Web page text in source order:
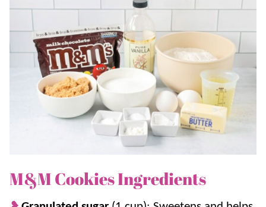
M&Ms melt into the dough and the whole ones on top
make them look bakery-style and picture perfect.
That’s what makes them so irresistible!
These are the kind of cookies we make for birthdays,
holidays, class parties, or anytime we want something
cheerful and easy. They bake fast, stay soft, and
disappear even faster.
famousSnickerdoodle CookiesandFrosted Sugar
Cookies
M&M Cookies Ingredients